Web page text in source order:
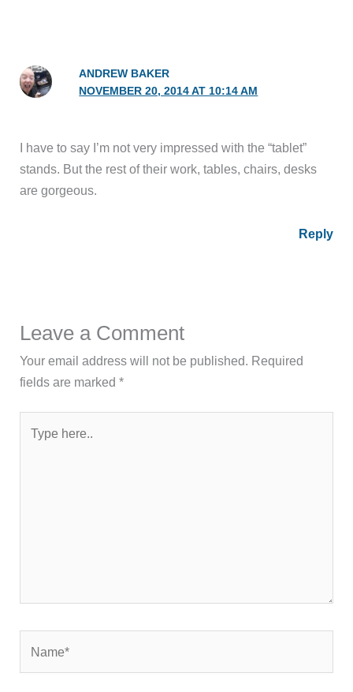
ANDREW BAKER
NOVEMBER 20, 2014 AT 10:14 AM
I have to say I’m not very impressed with the “tablet”
stands. But the rest of their work, tables, chairs, desks
are gorgeous.
Reply
Leave a Comment
Your email address will not be published. Required
fields are marked*
here..